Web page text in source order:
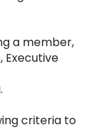
a member,
Executive
.
criteria to